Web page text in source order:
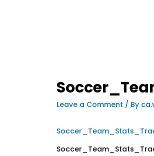
Leave a Comment / By